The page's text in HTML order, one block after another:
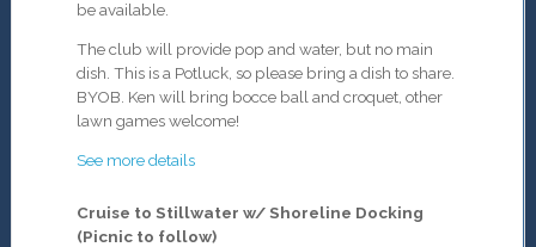
be available.
The club will provide pop and water, but no main
dish . This is a Potluck, so please bring a dish to share.
BYOB. Ken will bring bocce ball and croquet, other
lawn games welcome!
See more details
Cruise to Stillwater w/ Shoreline Docking
(Picnic to follow)